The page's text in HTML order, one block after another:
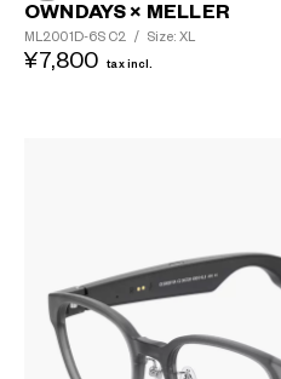
OWNDAYS × MELLER
ML2001D-6S C2 / Size: XL
¥7,800 tax incl.